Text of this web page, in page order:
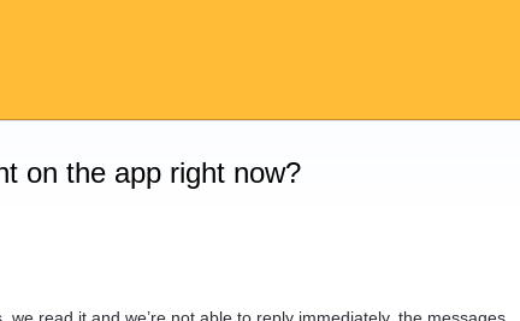
on the app right now?